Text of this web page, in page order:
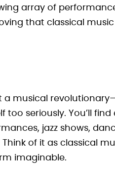
array of
that classical music
a musical
seriously. You’ll find
jazz shows,
of it as classical
imaginable.